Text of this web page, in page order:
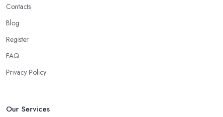
Contacts
Blog
Register
FAQ
Privacy Policy
Our Services